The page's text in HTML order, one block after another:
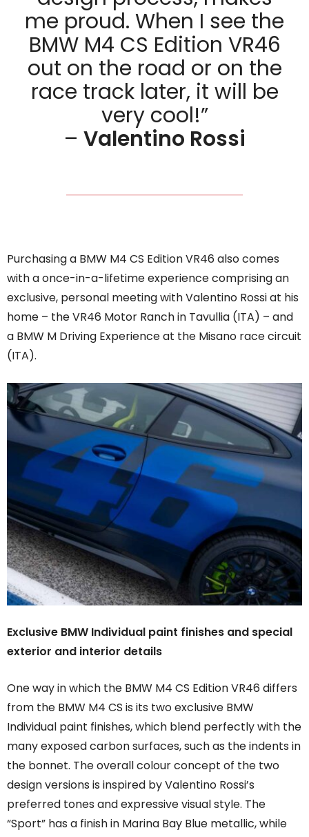
me proud. When I see the
BMW M4 CS Edition VR46
out on the road or on the
race track later, it will be
very cool!”
– Valentino Rossi
Purchasing a BMW M4 CS Edition VR46 also comes
with a once-in-a-lifetime experience comprising an
exclusive, personal meeting with Valentino Rossi at his
home – the VR46 Motor Ranch in Tavullia (ITA) – and
a BMW M Driving Experience at the Misano race circuit
(ITA).
Exclusive BMW Individual paint finishes and special
exterior and interior details
One way in which the BMW M4 CS Edition VR46 differs
from the BMW M4 CS is its two exclusive BMW
Individual paint finishes, which blend perfectly with the
many exposed carbon surfaces, such as the indents in
the bonnet. The overall colour concept of the two
design versions is inspired by Valentino Rossi’s
preferred tones and expressive visual style. The
“Sport” has a finish in Marina Bay Blue metallic, while